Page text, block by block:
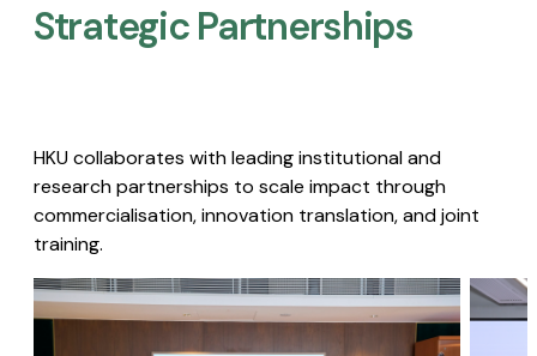
Strategic Partnerships​
HKU collaborates with leading institutional and
research partnerships to scale impact through
commercialisation, innovation translation, and joint
training.